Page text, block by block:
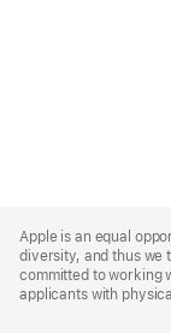
Footer
Apple is an equal
diversity, and thus we
committed to working
applicants with